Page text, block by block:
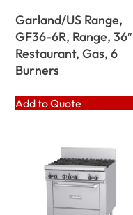
Garland/US Range,
GF36-6R, Range, 36″
Restaurant, Gas, 6
Burners
Add to Quote